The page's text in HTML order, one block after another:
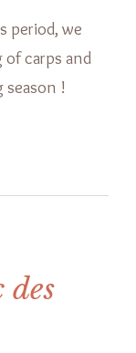
period, we
carps and
season !